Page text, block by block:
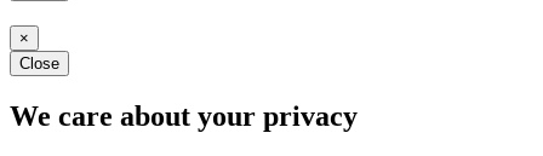
×
Close
We care about your privacy